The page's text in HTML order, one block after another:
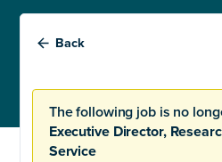
Back
The following job is no
Executive Director,
Service